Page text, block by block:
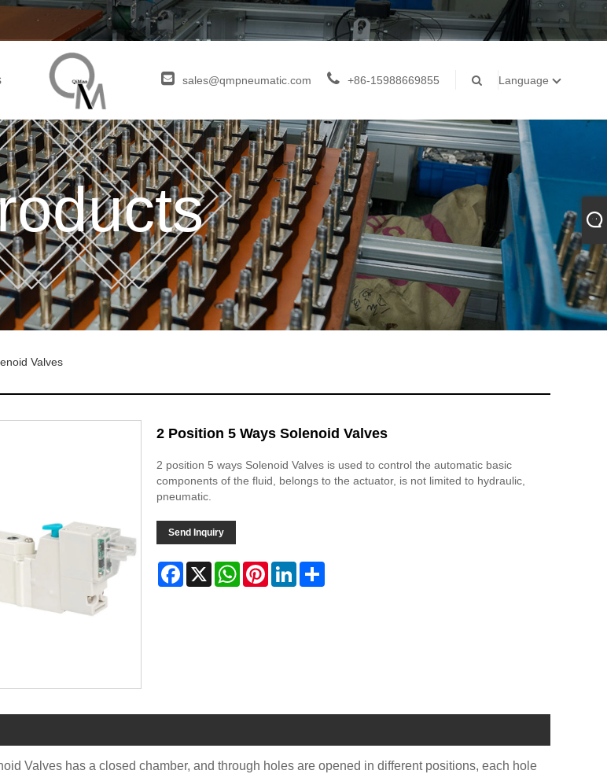
sales@qmpneumatic.com +86-15988669855 Language
Valves
2 Position 5 Ways Solenoid Valves
2 position 5 ways Solenoid Valves is used to control the automatic basic
components of the fluid, belongs to the actuator, is not limited to hydraulic,
pneumatic.
Send Inquiry
Facebook
X WhatsAppPinterestLinkedInShare
Valves has a closed chamber, and through holes are opened in different positions, each hole